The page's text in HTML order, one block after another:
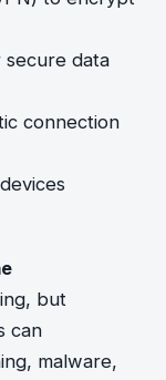
secure data
connection
but
can
malware,